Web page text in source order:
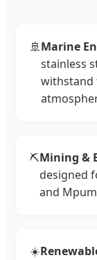
🚢Marine
stainless
withstand
⛏️Mining &
designed
and
☀️